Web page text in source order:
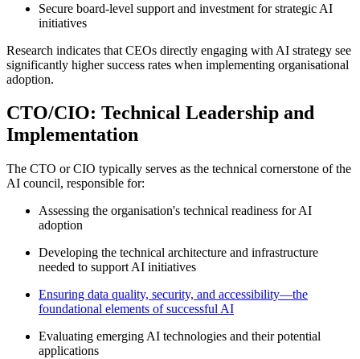
Secure board-level support and investment for strategic AI
initiatives
Research indicates that CEOs directly engaging with AI strategy see
significantly higher success rates when implementing organisational
adoption.
CTO/CIO: Technical Leadership and
Implementation
The CTO or CIO typically serves as the technical cornerstone of the
AI council, responsible for:
Assessing the organisation's technical readiness for AI
adoption
Developing the technical architecture and infrastructure
needed to support AI initiatives
Ensuring data quality, security, and accessibility—the
foundational elements of successful AI
Evaluating emerging AI technologies and their potential
applications